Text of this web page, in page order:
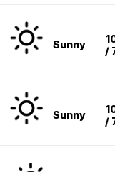
Sunny
/
Sunny
/